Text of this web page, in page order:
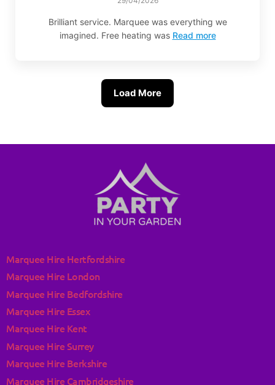
Brilliant service. Marquee was everything we
imagined. Free heating was Read more
Load More
Marquee Hire Hertfordshire
Marquee Hire London
Marquee Hire Bedfordshire
Marquee Hire Essex
Marquee Hire Kent
Marquee Hire Surrey
Marquee Hire Berkshire
Marquee Hire Cambridgeshire